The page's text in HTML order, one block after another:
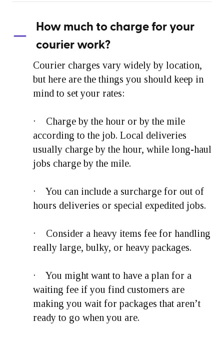
How much to charge for your
courier work?
Courier charges vary widely by location,
but here are the things you should keep in
mind to set your rates:
· Charge by the hour or by the mile
according to the job. Local deliveries
usually charge by the hour, while long-haul
jobs charge by the mile.
· You can include a surcharge for out of
hours deliveries or special expedited jobs.
· Consider a heavy items fee for handling
really large, bulky, or heavy packages.
· You might want to have a plan for a
waiting fee if you find customers are
making you wait for packages that aren’t
ready to go when you are.